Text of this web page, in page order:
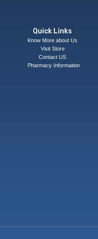
Quick Links
Know More about Us
Visit Store
Contact US
Pharmacy Information